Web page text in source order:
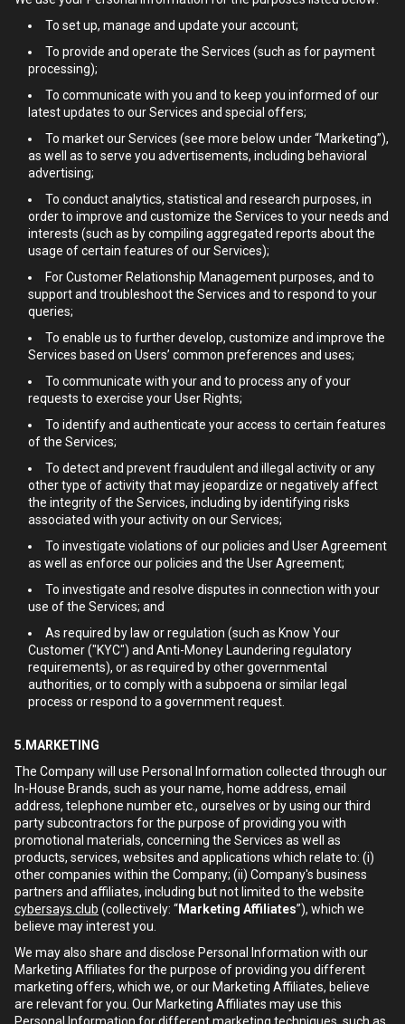
To set up, manage and update your account;
To provide and operate the Services (such as for payment
processing);
To communicate with you and to keep you informed of our
latest updates to our Services and special offers;
To market our Services (see more below under “Marketing”),
as well as to serve you advertisements, including behavioral
advertising;
To conduct analytics, statistical and research purposes, in
order to improve and customize the Services to your needs and
interests (such as by compiling aggregated reports about the
usage of certain features of our Services);
For Customer Relationship Management purposes, and to
support and troubleshoot the Services and to respond to your
queries;
To enable us to further develop, customize and improve the
Services based on Users’ common preferences and uses;
To communicate with your and to process any of your
requests to exercise your User Rights;
To identify and authenticate your access to certain features
of the Services;
To detect and prevent fraudulent and illegal activity or any
other type of activity that may jeopardize or negatively affect
the integrity of the Services, including by identifying risks
associated with your activity on our Services;
To investigate violations of our policies and User Agreement
as well as enforce our policies and the User Agreement;
To investigate and resolve disputes in connection with your
use of the Services; and
As required by law or regulation (such as Know Your
Customer ("KYC") and Anti-Money Laundering regulatory
requirements), or as required by other governmental
authorities, or to comply with a subpoena or similar legal
process or respond to a government request.
5.MARKETING
The Company will use Personal Information collected through our
In-House Brands, such as your name, home address, email
address, telephone number etc., ourselves or by using our third
party subcontractors for the purpose of providing you with
promotional materials, concerning the Services as well as
products, services, websites and applications which relate to: (i)
other companies within the Company; (ii) Company's business
partners and affiliates, including but not limited to the website
cybersays.club (collectively: “Marketing Affiliates”), which we
believe may interest you.
We may also share and disclose Personal Information with our
Marketing Affiliates for the purpose of providing you different
marketing offers, which we, or our Marketing Affiliates, believe
are relevant for you. Our Marketing Affiliates may use this